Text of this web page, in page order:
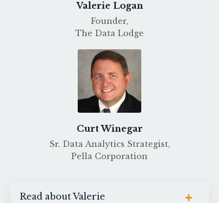
Valerie Logan
Founder,
The Data Lodge
Curt Winegar
Sr. Data Analytics Strategist,
Pella Corporation
Read about Valerie